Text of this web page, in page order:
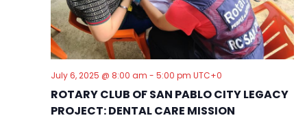
a
v
i
a
July 6, 2025 @ 8:00 am - 5:00 pm UTC+0
ROTARY CLUB OF SAN PABLO CITY LEGACY
PROJECT: DENTAL CARE MISSION